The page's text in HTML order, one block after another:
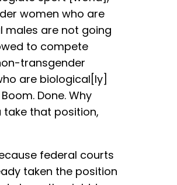
women who are
males are not going
to compete
transgender
are biological[ly]
Done. Why
take that position,
federal courts
taken the position